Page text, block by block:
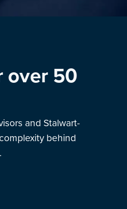
over 50
and Stalwart-
behind